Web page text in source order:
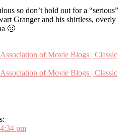
so don’t hold out for a “serious”
Granger and his shirtless, overly
🙂
of Movie Blogs | Classic
of Movie Blogs | Classic
pm